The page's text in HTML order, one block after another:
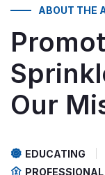
ABOUT THE
Our
EDUCATING
PROFESSIONAL